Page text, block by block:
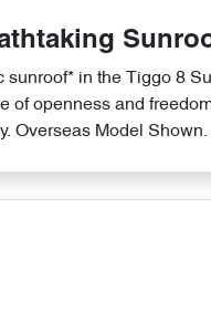
sunroof* in the Tiggo 8
of openness and
Overseas Model Shown.